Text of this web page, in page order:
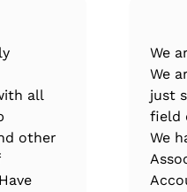
all
other
We
We
just
field
We